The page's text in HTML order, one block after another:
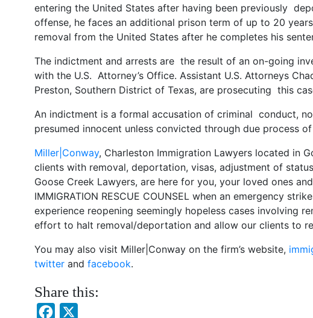
entering the United States after having been previously
offense, he faces an additional prison term of up to 20
removal from the United States after he completes his
The indictment and arrests are the result of an on-going
with the U.S. Attorney’s Office. Assistant U.S. Attorneys
Preston, Southern District of Texas, are prosecuting this
An indictment is a formal accusation of criminal conduct,
presumed innocent unless convicted through due process of
Miller|Conway, Charleston Immigration Lawyers located in
clients with removal, deportation, visas, adjustment of
Goose Creek Lawyers, are here for you, your loved ones
IMMIGRATION RESCUE COUNSEL when an emergency
experience reopening seemingly hopeless cases involving
effort to halt removal/deportation and allow our clients to
You may also visit Miller|Conway on the firm’s website,
twitter and facebook.
Share this:
Facebook